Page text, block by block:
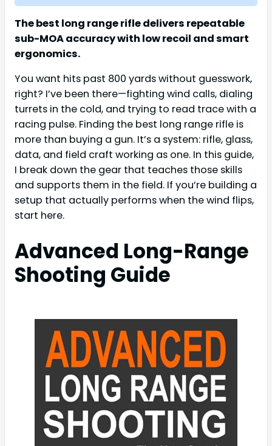
The best long range rifle delivers repeatable
sub-MOA accuracy with low recoil and smart
ergonomics.
You want hits past 800 yards without guesswork,
right? I’ve been there—fighting wind calls, dialing
turrets in the cold, and trying to read trace with a
racing pulse. Finding the best long range rifle is
more than buying a gun. It’s a system: rifle, glass,
data, and field craft working as one. In this guide,
I break down the gear that teaches those skills
and supports them in the field. If you’re building a
setup that actually performs when the wind flips,
start here.
Advanced Long-Range
Shooting Guide